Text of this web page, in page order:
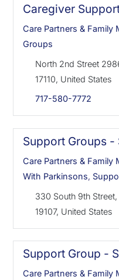
Caregiver
Care Partners & Family
Groups
North 2nd Street
17110, United States
717-580-7772
Support Groups -
Care Partners & Family
With Parkinsons,
330 South 9th
19107, United States
Support Group -
Care Partners & Family